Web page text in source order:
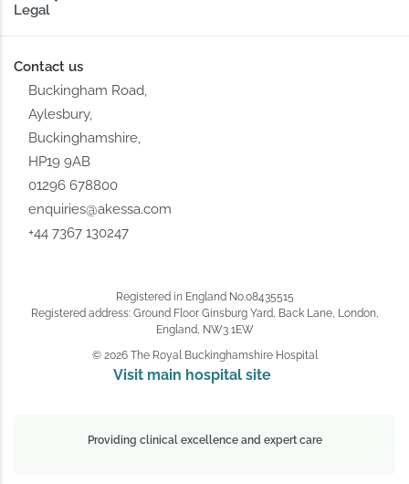
Legal
Contact us
Buckingham Road,
Aylesbury,
Buckinghamshire,
HP19 9AB
01296 678800
enquiries@akessa.com
+44 7367 130247
Registered in England No.08435515
Registered address: Ground Floor Ginsburg Yard, Back Lane, London,
England, NW3 1EW
© 2026 The Royal Buckinghamshire Hospital
Visit main hospital site
Providing clinical excellence and expert care